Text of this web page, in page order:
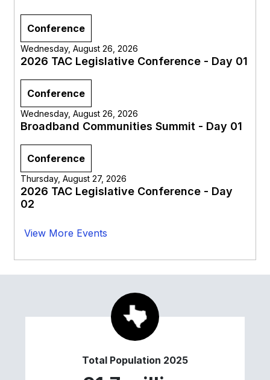
Conference
Wednesday, August 26, 2026
2026 TAC Legislative Conference - Day 01
Conference
Wednesday, August 26, 2026
Broadband Communities Summit - Day 01
Conference
Thursday, August 27, 2026
2026 TAC Legislative Conference - Day
02
View More Events
Total Population 2025